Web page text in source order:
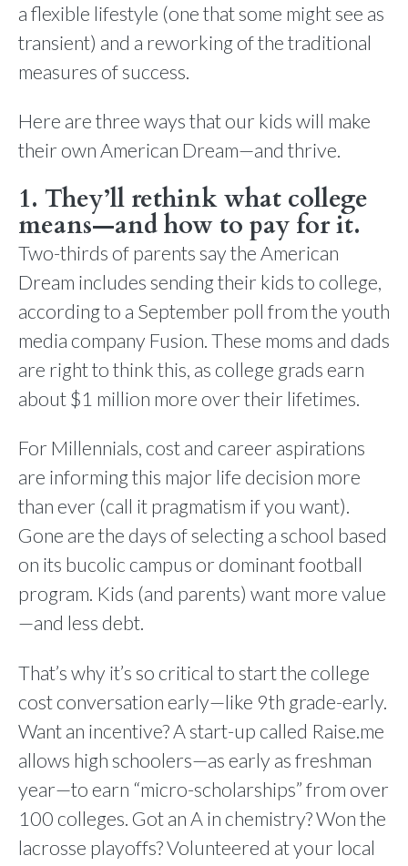
a flexible lifestyle (one that some might see as
transient) and a reworking of the traditional
measures of success.
Here are three ways that our kids will make
their own American Dream—and thrive.
1. They’ll rethink what college
means—and how to pay for it.
Two-thirds of parents say the American
Dream includes sending their kids to college,
according to a September poll from the youth
media company Fusion. These moms and dads
are right to think this, as college grads earn
about $1 million more over their lifetimes.
For Millennials, cost and career aspirations
are informing this major life decision more
than ever (call it pragmatism if you want).
Gone are the days of selecting a school based
on its bucolic campus or dominant football
program. Kids (and parents) want more value
—and less debt.
That’s why it’s so critical to start the college
cost conversation early—like 9th grade-early.
Want an incentive? A start-up called Raise.me
allows high schoolers—as early as freshman
year—to earn “micro-scholarships” from over
100 colleges. Got an A in chemistry? Won the
lacrosse playoffs? Volunteered at your local